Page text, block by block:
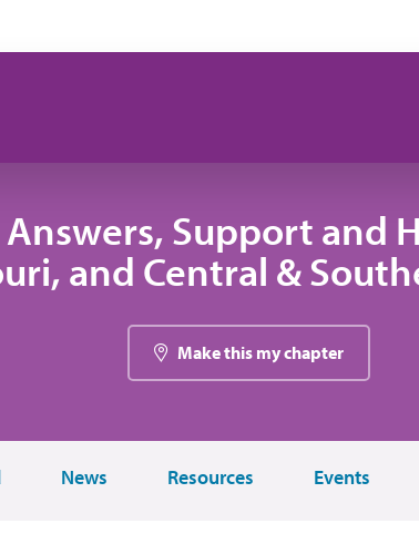
Support and
and Central &
Make this my chapter
News Resources Events